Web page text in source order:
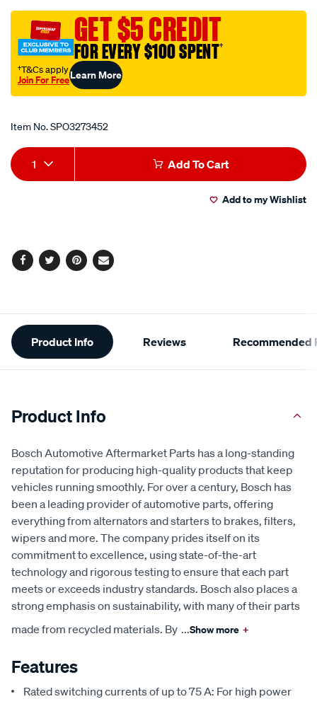
GET $5 CREDIT
FOR EVERY $100 SPENT†
†T&Cs apply
Join For FreeLearn More
Item No.SPO3273452
Add
to
Product
Actions
1 Add To Cart
Add to my Wishlist
Facebook
TwitterPinterest
Email
Additional
Information
Product Info Reviews Recommended
Product Info
Bosch Automotive Aftermarket Parts has a long-standing
reputation for producing high-quality products that keep
vehicles running smoothly. For over a century, Bosch has
been a leading provider of automotive parts, offering
everything from alternators and starters to brakes, filters,
wipers and more. The company prides itself on its
commitment to excellence, using state-of-the-art
technology and rigorous testing to ensure that each part
meets or exceeds industry standards. Bosch also places a
strong emphasis on sustainability, with many of their parts
made from recycled materials. By ...Show more +
Features
Rated switching currents of up to 75 A: For high power